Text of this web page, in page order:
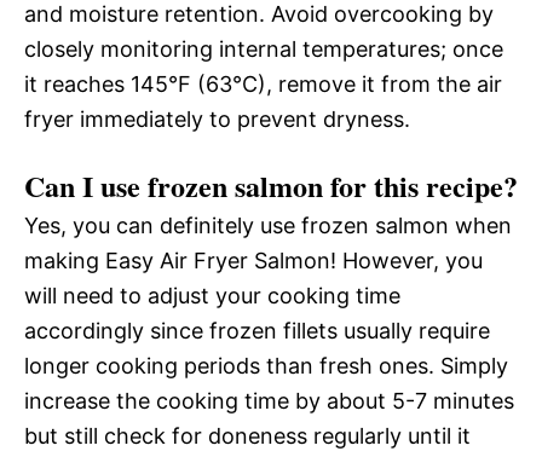
and moisture retention. Avoid overcooking by
closely monitoring internal temperatures; once
it reaches 145°F (63°C), remove it from the air
fryer immediately to prevent dryness.
Can I use frozen salmon for this recipe?
Yes, you can definitely use frozen salmon when
making Easy Air Fryer Salmon! However, you
will need to adjust your cooking time
accordingly since frozen fillets usually require
longer cooking periods than fresh ones. Simply
increase the cooking time by about 5-7 minutes
but still check for doneness regularly until it